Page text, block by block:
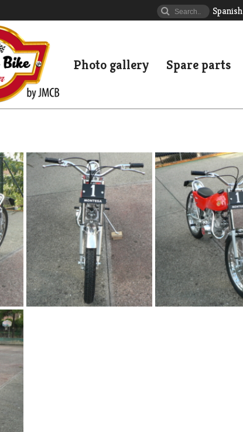
Spanish
Photo gallery Spare parts